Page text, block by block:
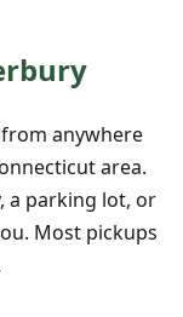
from anywhere
area.
a parking lot, or
Most pickups